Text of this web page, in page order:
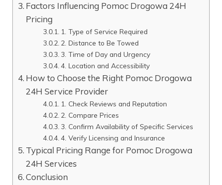
Factors Influencing Pomoc Drogowa 24H
Pricing
1. Type of Service Required
2. Distance to Be Towed
3. Time of Day and Urgency
4. Location and Accessibility
How to Choose the Right Pomoc Drogowa
24H Service Provider
1. Check Reviews and Reputation
2. Compare Prices
3. Confirm Availability of Specific Services
4. Verify Licensing and Insurance
Typical Pricing Range for Pomoc Drogowa
24H Services
Conclusion